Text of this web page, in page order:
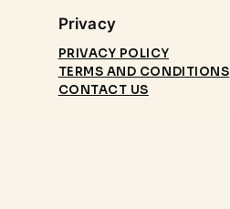
Privacy
PRIVACY POLICY
TERMS AND CONDITIONS
CONTACT US